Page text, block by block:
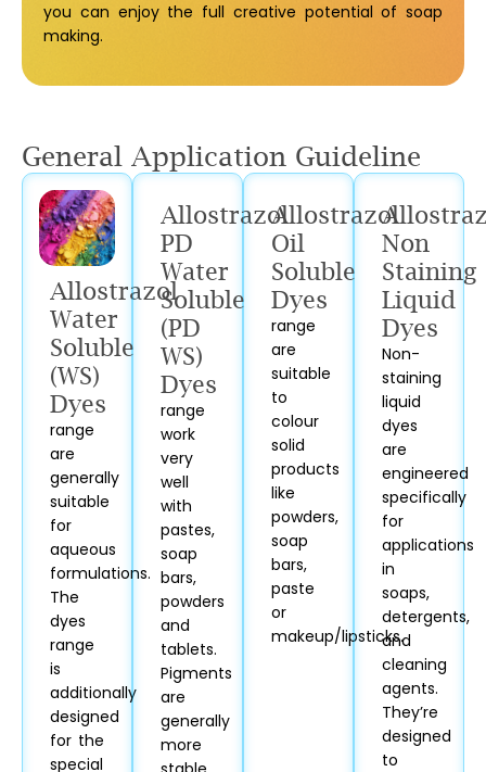
you can enjoy the full creative potential of soap
making.
General Application Guideline
Allostrazol
Water
Soluble
(WS)
Dyes
range
are
generally
suitable
for
aqueous
formulations.
The
dyes
range
is
additionally
designed
for the
special
Allostrazol
PD
Water
Soluble
(PD
WS)
Dyes
range
work
very
well
with
pastes,
soap
bars,
powders
and
tablets.
Pigments
are
generally
more
Allostrazol
Oil
Soluble
Dyes
range
are
suitable
to
colour
solid
products
like
powders,
soap
bars,
paste
or
makeup/lipsticks.
Non
Staining
Liquid
Dyes
Non-
staining
liquid
dyes
are
engineered
specifically
for
applications
in
soaps,
detergents,
and
cleaning
agents.
They’re
designed
to